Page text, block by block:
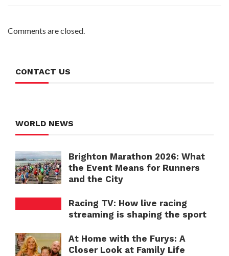
Comments are closed.
CONTACT US
WORLD NEWS
Brighton Marathon 2026: What
the Event Means for Runners
and the City
Racing TV: How live racing
streaming is shaping the sport
At Home with the Furys: A
Closer Look at Family Life